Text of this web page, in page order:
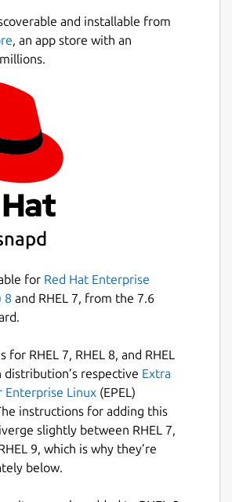
and installable from
, an app store with an
for Red Hat Enterprise
8 and RHEL 7, from the 7.6
for RHEL 7, RHEL 8, and RHEL
distribution’s respective Extra
Enterprise Linux (EPEL)
instructions for adding this
slightly between RHEL 7,
9, which is why they’re
below.